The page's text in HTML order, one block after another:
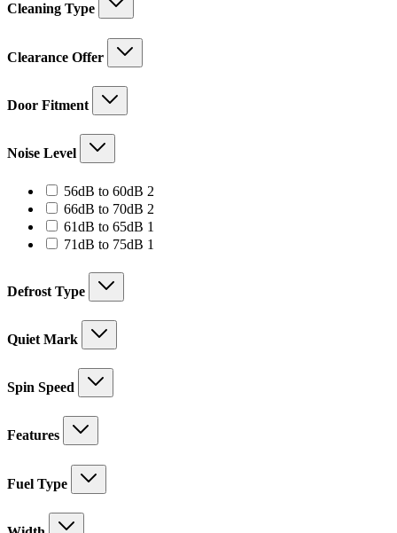
Cleaning Type
Clearance Offer
Door Fitment
Noise Level
56dB to 60dB 2
66dB to 70dB 2
61dB to 65dB 1
71dB to 75dB 1
Defrost Type
Quiet Mark
Spin Speed
Features
Fuel Type